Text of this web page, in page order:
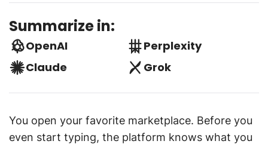
Summarize in:
OpenAI
Perplexity
Claude
Grok
You open your favorite marketplace. Before you
even start typing, the platform knows what you